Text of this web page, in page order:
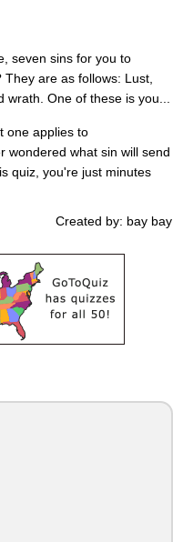
seven sins for you to
are as follows: Lust,
One of these is you...
one applies to
wondered what sin will send
quiz, you're just minutes
Created by: bay bay